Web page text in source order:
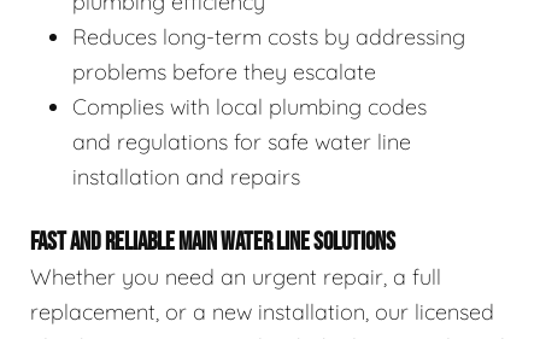
Reduces long-term costs by addressing
problems before they escalate
Complies with local plumbing codes
and regulations for safe water line
installation and repairs
FAST AND RELIABLE MAIN WATER LINE SOLUTIONS
Whether you need an urgent repair, a full
replacement, or a new installation, our licensed